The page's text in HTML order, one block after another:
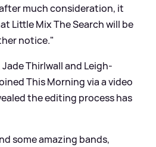
much consideration, it
Little Mix The Search will be
notice."
Thirlwall and Leigh-
This Morning via a video
the editing process has
some amazing bands,